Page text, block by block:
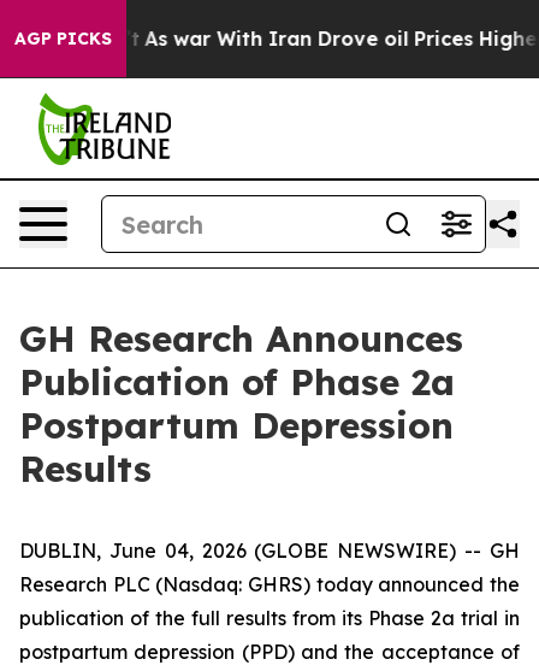
AGP PICKS
Didn’t As war With Iran Drove oil Prices Higher,
GH Research Announces
Publication of Phase 2a
Postpartum Depression
Results
DUBLIN, June 04, 2026 (GLOBE NEWSWIRE) -- GH
Research PLC (Nasdaq: GHRS) today announced the
publication of the full results from its Phase 2a trial in
postpartum depression (PPD) and the acceptance of